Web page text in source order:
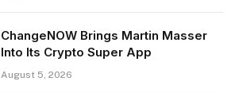
ChangeNOW Brings Martin Masser
Into Its Crypto Super App
August 5, 2026